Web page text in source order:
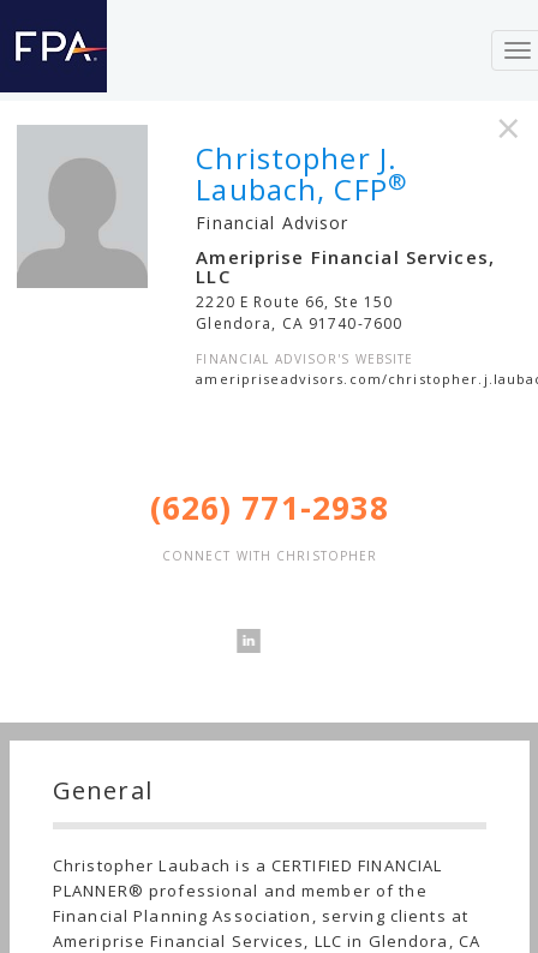
×
Christopher J.
Laubach, CFP®
Financial Advisor
Ameriprise Financial Services,
LLC
2220 E Route 66, Ste 150
Glendora, CA 91740-7600
FINANCIAL ADVISOR'S WEBSITE
ameripriseadvisors.com/
(626) 771-2938
CONNECT WITH CHRISTOPHER
General
Christopher Laubach is a CERTIFIED FINANCIAL
PLANNER® professional and member of the
Financial Planning Association, serving clients at
Ameriprise Financial Services, LLC in Glendora, CA